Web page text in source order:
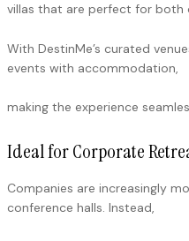
villas that are perfect for both
With DestinMe’s curated
events with accommodation,
making the experience
Ideal for Corporate
Companies are increasingly
conference halls. Instead,